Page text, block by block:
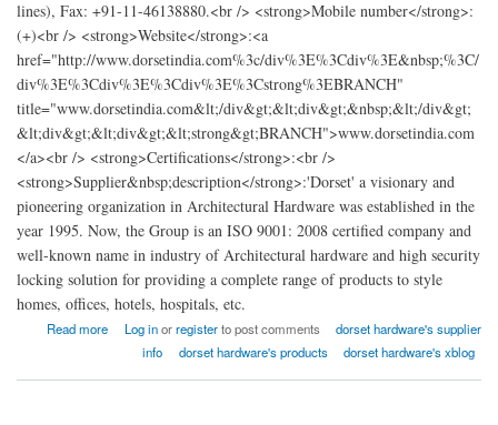
lines), Fax: +91-11-46138880.<br /> <strong>Mobile number</strong>:
(+)<br /> <strong>Website</strong>:<a
href="http://www.dorsetindia.com%3c/div%3E%3Cdiv%3E&nbsp;%3C/
div%3E%3Cdiv%3E%3Cdiv%3E%3Cstrong%3EBRANCH"
title="www.dorsetindia.com&lt;/div&gt;&lt;div&gt;&nbsp;&lt;/div&gt;
&lt;div&gt;&lt;div&gt;&lt;strong&gt;BRANCH">www.dorsetindia.com
</a><br /> <strong>Certifications</strong>:<br />
<strong>Supplier&nbsp;description</strong>:'Dorset' a visionary and
pioneering organization in Architectural Hardware was established in the
year 1995. Now, the Group is an ISO 9001: 2008 certified company and
well-known name in industry of Architectural hardware and high security
locking solution for providing a complete range of products to style
homes, offices, hotels, hospitals, etc.
Read more
about dotset hardware india
Log inorregisterto post comments
dorset hardware's supplier
info
dorset hardware's products dorset hardware's xblog